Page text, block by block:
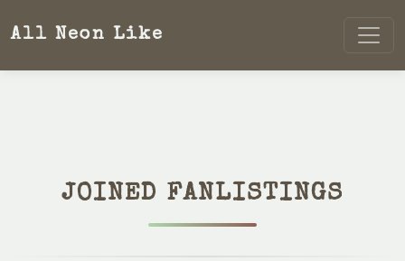
All Neon Like
JOINED FANLISTINGS